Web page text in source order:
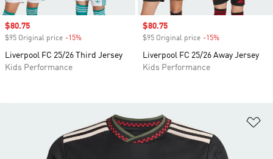
Sale price
$80.75
$95 Original price -15%
Liverpool FC 25/26 Third Jersey
Kids Performance
Sale price
$80.75
$95 Original price -15%
Liverpool FC 25/26 Away Jersey
Kids Performance